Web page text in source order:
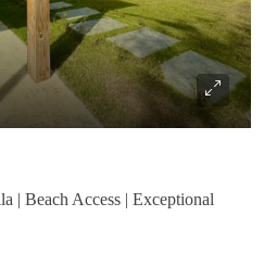
| Beach Access | Exceptional